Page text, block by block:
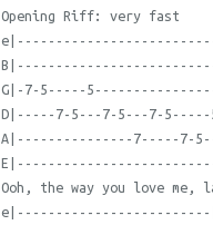
Opening Riff: very fast
G|-7-5-----
D|-----7-5---7-5---7-
A|---------------7-----7-
Ooh, the way you love
e|-------------------------|